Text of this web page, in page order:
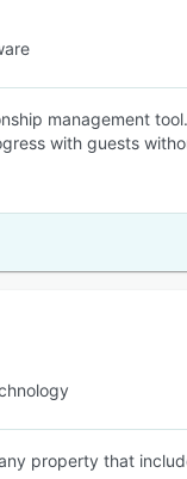
management
with guests
property that